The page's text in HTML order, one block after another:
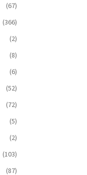
(67)
(366)
(2)
(8)
(6)
(52)
(72)
(5)
(2)
(103)
(87)